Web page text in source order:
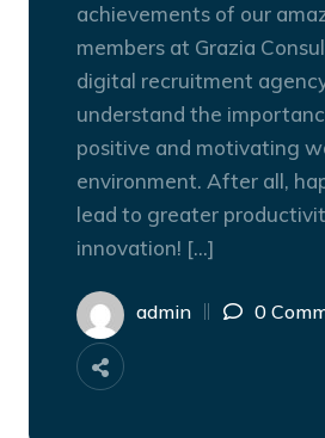
achievements of our
members at Grazia
digital recruitment
understand the
positive and motivating
environment. After all,
lead to greater
innovation! […]
admin 0